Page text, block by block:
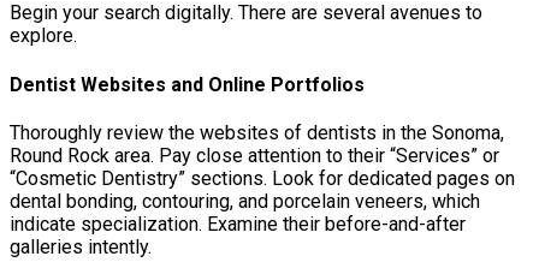
Begin your search digitally. There are several avenues to
explore.
Dentist Websites and Online Portfolios
Thoroughly review the websites of dentists in the Sonoma,
Round Rock area. Pay close attention to their “Services” or
“Cosmetic Dentistry” sections. Look for dedicated pages on
dental bonding, contouring, and porcelain veneers, which
indicate specialization. Examine their before-and-after
galleries intently.